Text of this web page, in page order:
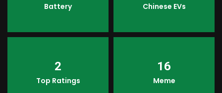
Battery Chinese EVs
2
Top Ratings
16
Meme